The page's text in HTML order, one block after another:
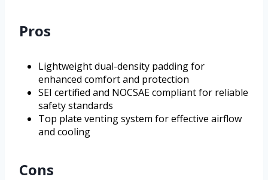
Pros
Lightweight dual-density padding for
enhanced comfort and protection
SEI certified and NOCSAE compliant for reliable
safety standards
Top plate venting system for effective airflow
and cooling
Cons